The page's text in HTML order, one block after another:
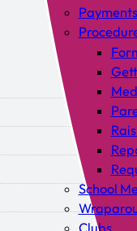
Payments
School